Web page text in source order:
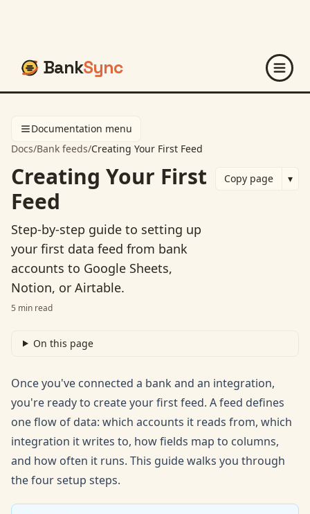
BankSync
Documentation menu
Docs/Bank feeds/Creating Your First Feed
Creating Your First
Feed
Step-by-step guide to setting up
your first data feed from bank
accounts to Google Sheets,
Notion, or Airtable.
5 min read
Copy page ▾
On this page
Once you've connected a bank and an integration,
you're ready to create your first feed. A feed defines
one flow of data: which accounts it reads from, which
integration it writes to, how fields map to columns,
and how often it runs. This guide walks you through
the four setup steps.